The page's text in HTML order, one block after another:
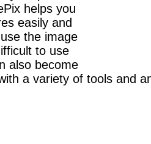
helps you
easily and
the image
to use
also become
a variety of tools and